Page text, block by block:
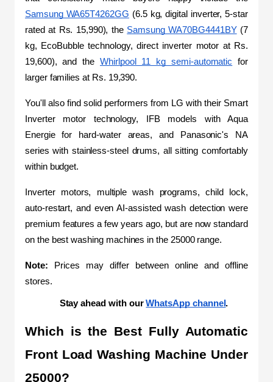
Samsung WA65T4262GG (6.5 kg, digital inverter, 5-star
rated at Rs. 15,990), the Samsung WA70BG4441BY (7
kg, EcoBubble technology, direct inverter motor at Rs.
19,600), and the Whirlpool 11 kg semi-automatic for
larger families at Rs. 19,390.
You'll also find solid performers from LG with their Smart
Inverter motor technology, IFB models with Aqua
Energie for hard-water areas, and Panasonic's NA
series with stainless-steel drums, all sitting comfortably
within budget.
Inverter motors, multiple wash programs, child lock,
auto-restart, and even AI-assisted wash detection were
premium features a few years ago, but are now standard
on the best washing machines in the 25000 range.
Note: Prices may differ between online and offline
stores.
Stay ahead with our WhatsApp channel .
Which is the Best Fully Automatic
Front Load Washing Machine Under
25000?